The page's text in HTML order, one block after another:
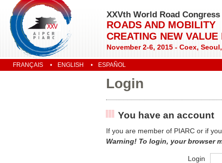
XXVth World Road Congress
ROADS AND MOBILITY
CREATING NEW
November 2-6, 2015 - Coex,
FRANÇAIS ENGLISH ESPAÑOL
Login
You have an account
If you are member of PIARC or if
Warning! To login, your browser
Login